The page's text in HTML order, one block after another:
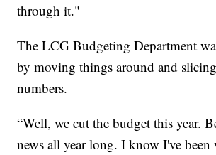
through it."
The LCG Budgeting Department
by moving things around and
numbers.
“Well, we cut the budget this year.
news all year long. I know I've